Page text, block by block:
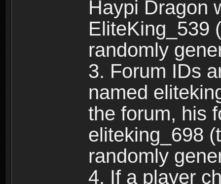
Haypi Dragon
EliteKing_539
randomly
3. Forum IDs
named
the forum, his
eliteking_698
randomly
4. If a player